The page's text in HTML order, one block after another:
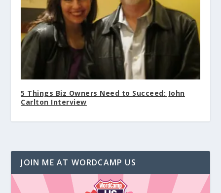
5 Things Biz Owners Need to Succeed: John
Carlton Interview
JOIN ME AT WORDCAMP US